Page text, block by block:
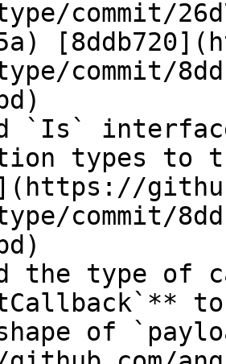
commit/
commit/
`Is`
types to
commit/
the type of
of